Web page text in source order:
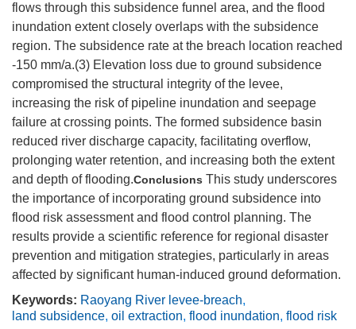
flows through this subsidence funnel area, and the flood
inundation extent closely overlaps with the subsidence
region. The subsidence rate at the breach location reached
-150 mm/a.(3) Elevation loss due to ground subsidence
compromised the structural integrity of the levee,
increasing the risk of pipeline inundation and seepage
failure at crossing points. The formed subsidence basin
reduced river discharge capacity, facilitating overflow,
prolonging water retention, and increasing both the extent
and depth of flooding.Conclusions This study underscores
the importance of incorporating ground subsidence into
flood risk assessment and flood control planning. The
results provide a scientific reference for regional disaster
prevention and mitigation strategies, particularly in areas
affected by significant human-induced ground deformation.
Keywords: Raoyang River levee-breach,
land subsidence, oil extraction, flood inundation, flood risk